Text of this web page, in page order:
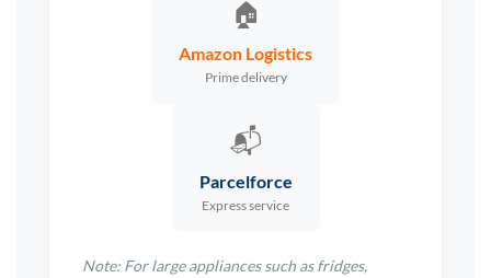
🏠
Amazon Logistics
Prime delivery
📬
Parcelforce
Express service
Note: For large appliances such as fridges,